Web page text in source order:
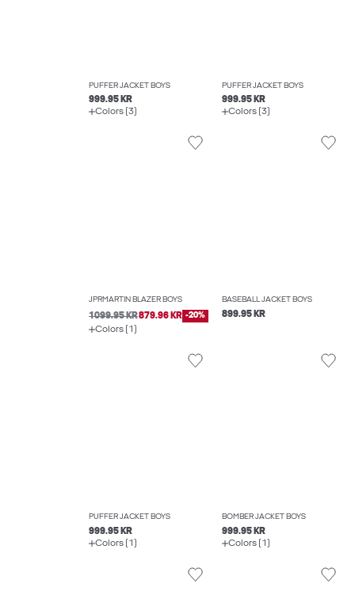
PUFFER JACKET BOYS
999.95 KR
Colors (3)
PUFFER JACKET BOYS
999.95 KR
Colors (3)
JPRMARTIN BLAZER BOYS
1099.95 KR879.96 KR -20%
Colors (1)
BASEBALL JACKET BOYS
899.95 KR
PUFFER JACKET BOYS
999.95 KR
Colors (1)
BOMBER JACKET BOYS
999.95 KR
Colors (1)